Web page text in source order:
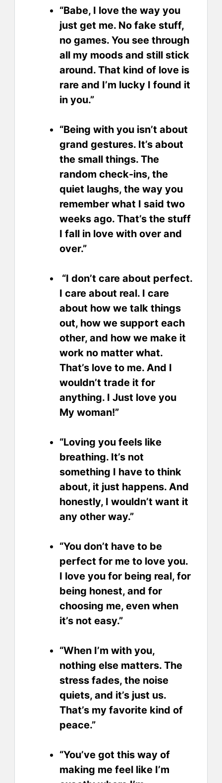
“Babe, I love the way you
just get me. No fake stuff,
no games. You see through
all my moods and still stick
around. That kind of love is
rare and I’m lucky I found it
in you.”
“Being with you isn’t about
grand gestures. It’s about
the small things. The
random check-ins, the
quiet laughs, the way you
remember what I said two
weeks ago. That’s the stuff
I fall in love with over and
over.”
“I don’t care about perfect.
I care about real. I care
about how we talk things
out, how we support each
other, and how we make it
work no matter what.
That’s love to me. And I
wouldn’t trade it for
anything. I Just love you
My woman!”
“Loving you feels like
breathing. It’s not
something I have to think
about, it just happens. And
honestly, I wouldn’t want it
any other way.”
“You don’t have to be
perfect for me to love you.
I love you for being real, for
being honest, and for
choosing me, even when
it’s not easy.”
“When I’m with you,
nothing else matters. The
stress fades, the noise
quiets, and it’s just us.
That’s my favorite kind of
peace.”
“You’ve got this way of
making me feel like I’m